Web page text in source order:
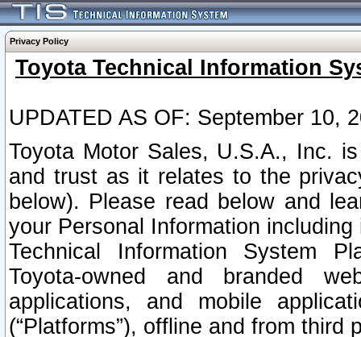
Privacy Policy
Toyota Technical Information
UPDATED AS OF: September 10,
Toyota Motor Sales, U.S.A., Inc.
and trust as it relates to the
below). Please read below and
your Personal Information
Technical Information System
Toyota-owned and branded
applications, and mobile
(“Platforms”), offline and from third